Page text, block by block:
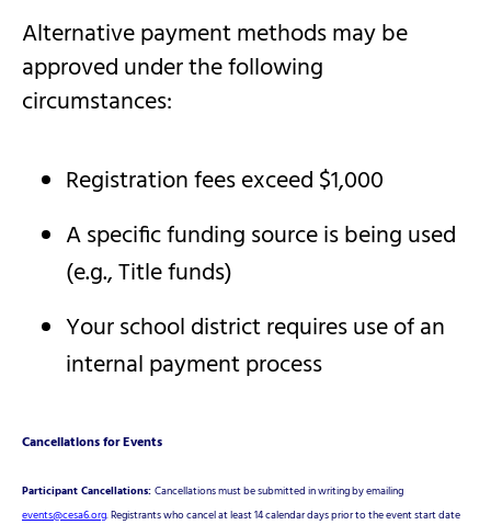
Alternative payment methods may be
approved under the following
circumstances:
Registration fees exceed $1,000
A specific funding source is being used
(e.g., Title funds)
Your school district requires use of an
internal payment process
Cancellations for Events
Participant Cancellations:Cancellations must be submitted in writing by emailing
events@cesa6.org. Registrants who cancel at least 14 calendar days prior to the event start date